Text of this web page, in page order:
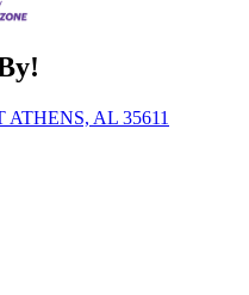
ATHENS, AL 35611